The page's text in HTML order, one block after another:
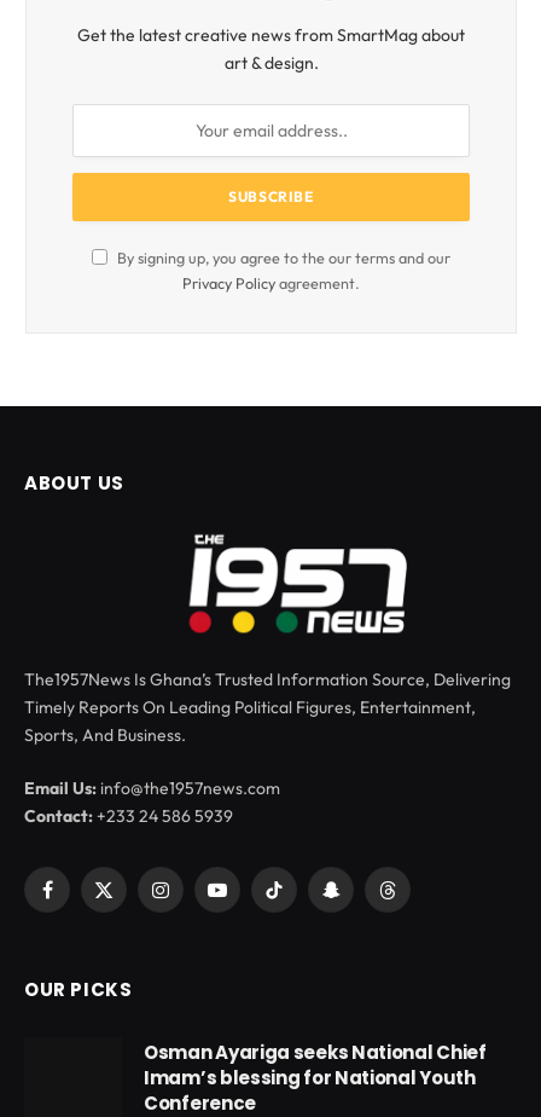
Get the latest creative news from SmartMag about
art & design.
By signing up, you agree to the our terms and our
Privacy Policyagreement.
ABOUT US
The1957News Is Ghana’s Trusted Information Source, Delivering
Timely Reports On Leading Political Figures, Entertainment,
Sports, And Business.
Email Us: info@the1957news.com
Contact:+233 24 586 5939
Facebook
X
InstagramYouTubeTikTok SnapchatThreads
OUR PICKS
Osman Ayariga seeks National Chief
Imam’s blessing for National Youth
Conference